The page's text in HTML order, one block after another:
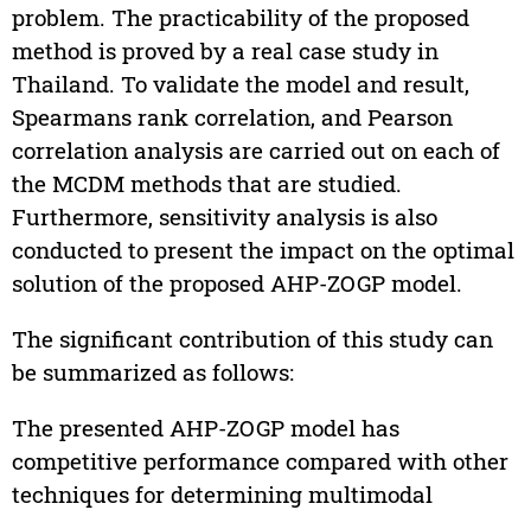
problem. The practicability of the proposed
method is proved by a real case study in
Thailand. To validate the model and result,
Spearmans rank correlation, and Pearson
correlation analysis are carried out on each of
the MCDM methods that are studied.
Furthermore, sensitivity analysis is also
conducted to present the impact on the optimal
solution of the proposed AHP-ZOGP model.
The significant contribution of this study can
be summarized as follows:
The presented AHP-ZOGP model has
competitive performance compared with other
techniques for determining multimodal